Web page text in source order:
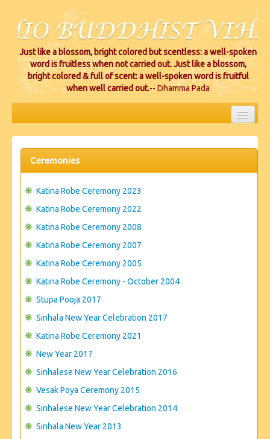
Just like a blossom, bright colored but scentless: a well-spoken
word is fruitless when not carried out. Just like a blossom,
bright colored & full of scent: a well-spoken word is fruitful
when well carried out.-- Dhamma Pada
HOME
EVENTS
CEREMONIES
VIHARA LOCATIONS
CONTACT US
Ceremonies
Katina Robe Ceremony 2023
Katina Robe Ceremony 2022
Katina Robe Ceremony 2008
Katina Robe Ceremony 2007
Katina Robe Ceremony 2005
Katina Robe Ceremony - October 2004
Stupa Pooja 2017
Sinhala New Year Celebration 2017
Katina Robe Ceremony 2021
New Year 2017
Sinhalese New Year Celebration 2016
Vesak Poya Ceremony 2015
Sinhalese New Year Celebration 2014
Sinhala New Year 2013